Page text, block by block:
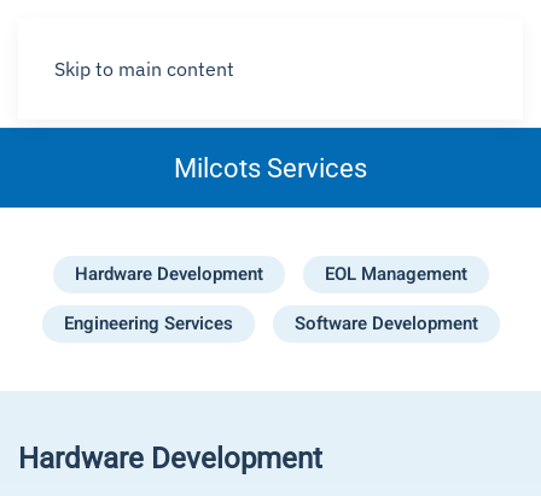
Skip to main content
Milcots Services
Hardware Development
EOL Management
Engineering Services
Software Development
Hardware Development